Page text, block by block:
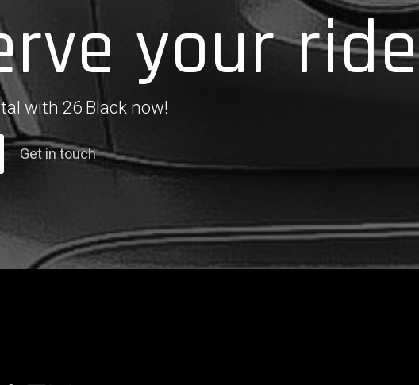
your ride
with 26 Black now!
Get in touch